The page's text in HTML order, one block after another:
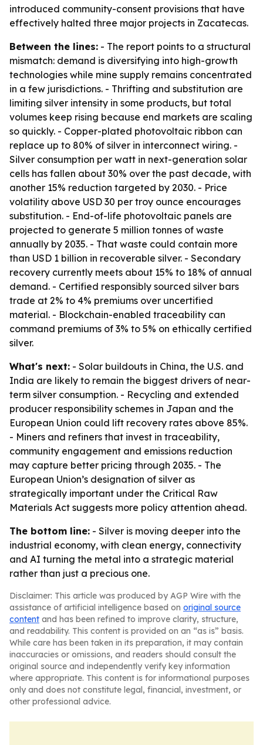
introduced community-consent provisions that have
effectively halted three major projects in Zacatecas.
Between the lines: - The report points to a structural
mismatch: demand is diversifying into high-growth
technologies while mine supply remains concentrated
in a few jurisdictions. - Thrifting and substitution are
limiting silver intensity in some products, but total
volumes keep rising because end markets are scaling
so quickly. - Copper-plated photovoltaic ribbon can
replace up to 80% of silver in interconnect wiring. -
Silver consumption per watt in next-generation solar
cells has fallen about 30% over the past decade, with
another 15% reduction targeted by 2030. - Price
volatility above USD 30 per troy ounce encourages
substitution. - End-of-life photovoltaic panels are
projected to generate 5 million tonnes of waste
annually by 2035. - That waste could contain more
than USD 1 billion in recoverable silver. - Secondary
recovery currently meets about 15% to 18% of annual
demand. - Certified responsibly sourced silver bars
trade at 2% to 4% premiums over uncertified
material. - Blockchain-enabled traceability can
command premiums of 3% to 5% on ethically certified
silver.
What's next: - Solar buildouts in China, the U.S. and
India are likely to remain the biggest drivers of near-
term silver consumption. - Recycling and extended
producer responsibility schemes in Japan and the
European Union could lift recovery rates above 85%.
- Miners and refiners that invest in traceability,
community engagement and emissions reduction
may capture better pricing through 2035. - The
European Union’s designation of silver as
strategically important under the Critical Raw
Materials Act suggests more policy attention ahead.
The bottom line: - Silver is moving deeper into the
industrial economy, with clean energy, connectivity
and AI turning the metal into a strategic material
rather than just a precious one.
Disclaimer: This article was produced by AGP Wire with the
assistance of artificial intelligence based on original source
content and has been refined to improve clarity, structure,
and readability. This content is provided on an “as is” basis.
While care has been taken in its preparation, it may contain
inaccuracies or omissions, and readers should consult the
original source and independently verify key information
where appropriate. This content is for informational purposes
only and does not constitute legal, financial, investment, or
other professional advice.